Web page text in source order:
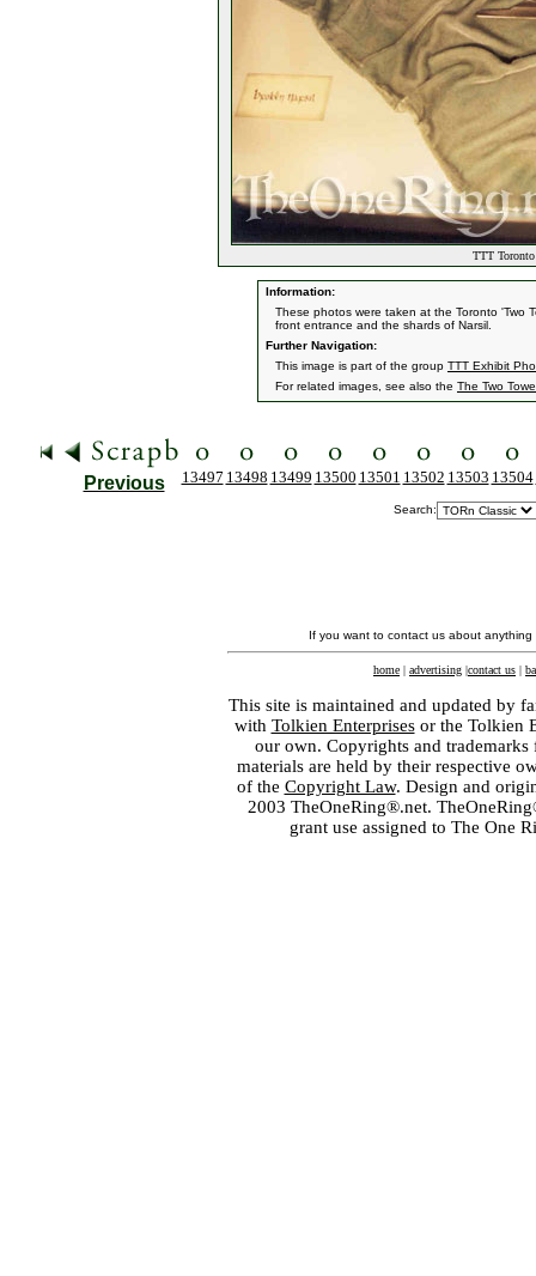
TTT
Information:
These photos were taken at the Toronto 'Two
front entrance and the shards of Narsil.
Further Navigation:
This image is part of the group TTT Exhibit
For related images, see also the The Two
Previous 13497 13498 13499 13500 13501 13502 13503 13504
Search:
If you want to contact us about
home | advertising |contact us |
This site is maintained and updated by
with Tolkien Enterprisesor the Tolkien
our own. Copyrights and
materials are held by their respective
of the Copyright Law. Design and
2003 TheOneRing®.net.
grant use assigned to The One